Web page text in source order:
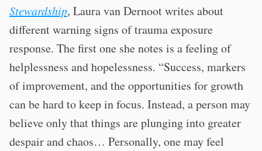
Stewardship, Laura van Dernoot writes about
different warning signs of trauma exposure
response. The first one she notes is a feeling of
helplessness and hopelessness. “Success, markers
of improvement, and the opportunities for growth
can be hard to keep in focus. Instead, a person may
believe only that things are plunging into greater
despair and chaos… Personally, one may feel